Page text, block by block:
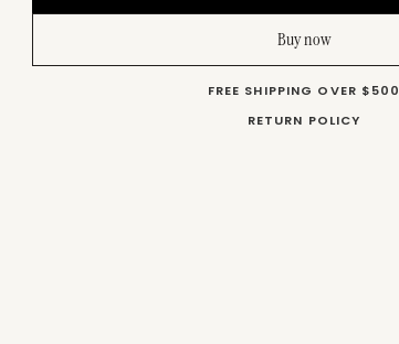
Buy now
FREE SHIPPING OVER $500
RETURN POLICY